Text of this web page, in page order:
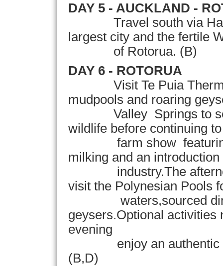
DAY 5 - AUCKLAND -
Travel south via
largest city and the fertile
of Rotorua. (B)
DAY 6 - ROTORUA
Visit Te Puia
mudpools and roaring
Valley Springs to see
wildlife before continuing
farm show featuring
milking and an
industry.The
visit the Polynesian Pools
waters,sourced
geysers.Optional activities
evening
enjoy an authentic
(B,D)